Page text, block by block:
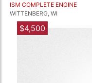
ISM COMPLETE ENGINE
WITTENBERG, WI
$4,500